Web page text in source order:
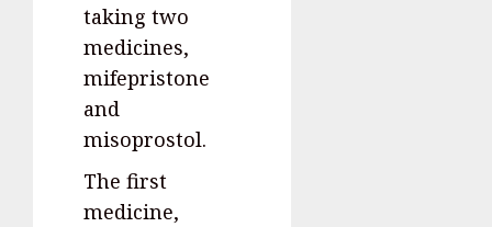
taking two
medicines,
mifepristone
and
misoprostol.
The first
medicine,